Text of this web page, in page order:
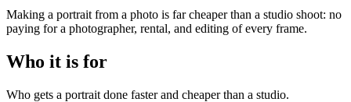
Making a portrait from a photo is far cheaper than a studio shoot: no
paying for a photographer, rental, and editing of every frame.
Who it is for
Who gets a portrait done faster and cheaper than a studio.